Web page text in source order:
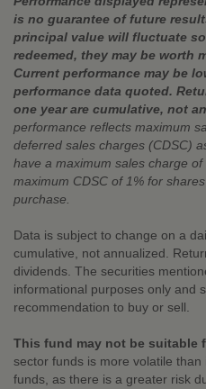
is no guarantee of future
principal value will fluctuate
redeemed, they may be worth
Current performance may be
performance data quoted.
one year are cumulative, not
performance reflects maximum
deferred sales charges (CDSC)
have a maximum sales charge
maximum CDSC of 1% for
purchase.
Data is subject to change on a
cumulative, not annualized.
dividends. The securities
informational purposes only and
recommendation to buy or sell.
This fund may not be suitable
sector funds is more volatile
funds, as there is a greater risk